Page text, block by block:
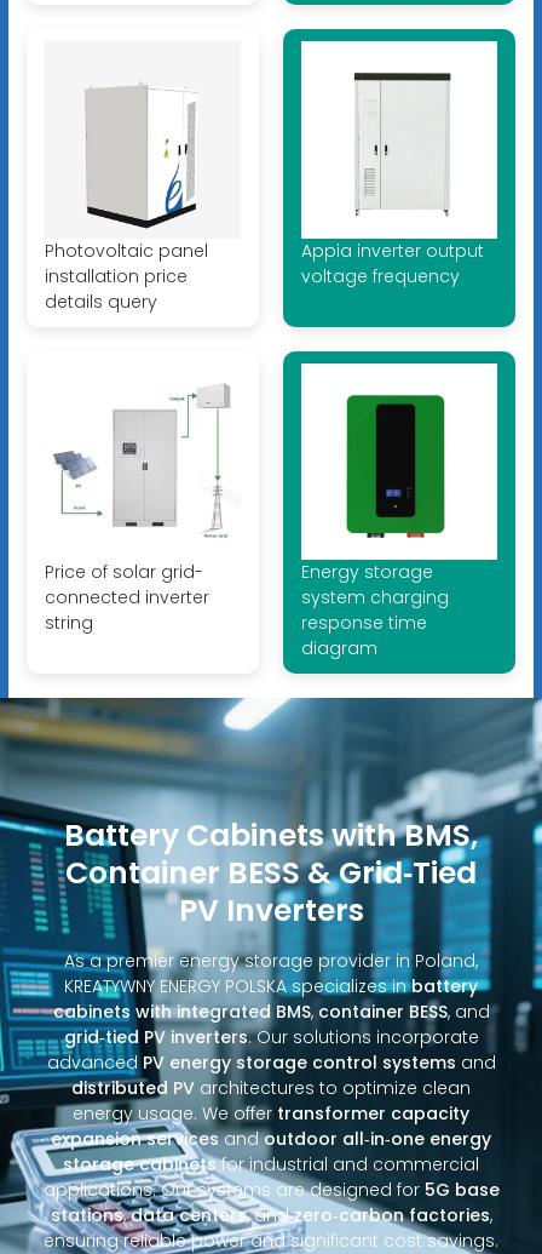
Photovoltaic panel
installation price
details query
Appia inverter output
voltage frequency
Price of solar grid-
connected inverter
string
Energy storage
system charging
response time
diagram
Battery Cabinets with BMS,
Container BESS & Grid‑Tied
PV Inverters
As a premier energy storage provider in Poland,
KREATYWNY ENERGY POLSKA specializes inbattery
cabinets with integrated BMS, container BESS, and
grid‑tied PV inverters. Our solutions incorporate
advanced PV energy storage control systems and
distributed PV architectures to optimize clean
energy usage. We offer transformer capacity
expansion servicesandoutdoor all‑in‑one energy
storage cabinetsfor industrial and commercial
applications. Our systems are designed for 5G base
stations,data centers, andzero‑carbon factories,
ensuring reliable power and significant cost savings.